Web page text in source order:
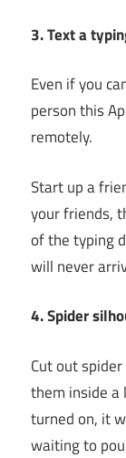
3. Text a
Even if you
person this
remotely.
Start up a
your friends,
of the typing
will never
4. Spider
Cut out
them inside a
turned on, it
waiting to